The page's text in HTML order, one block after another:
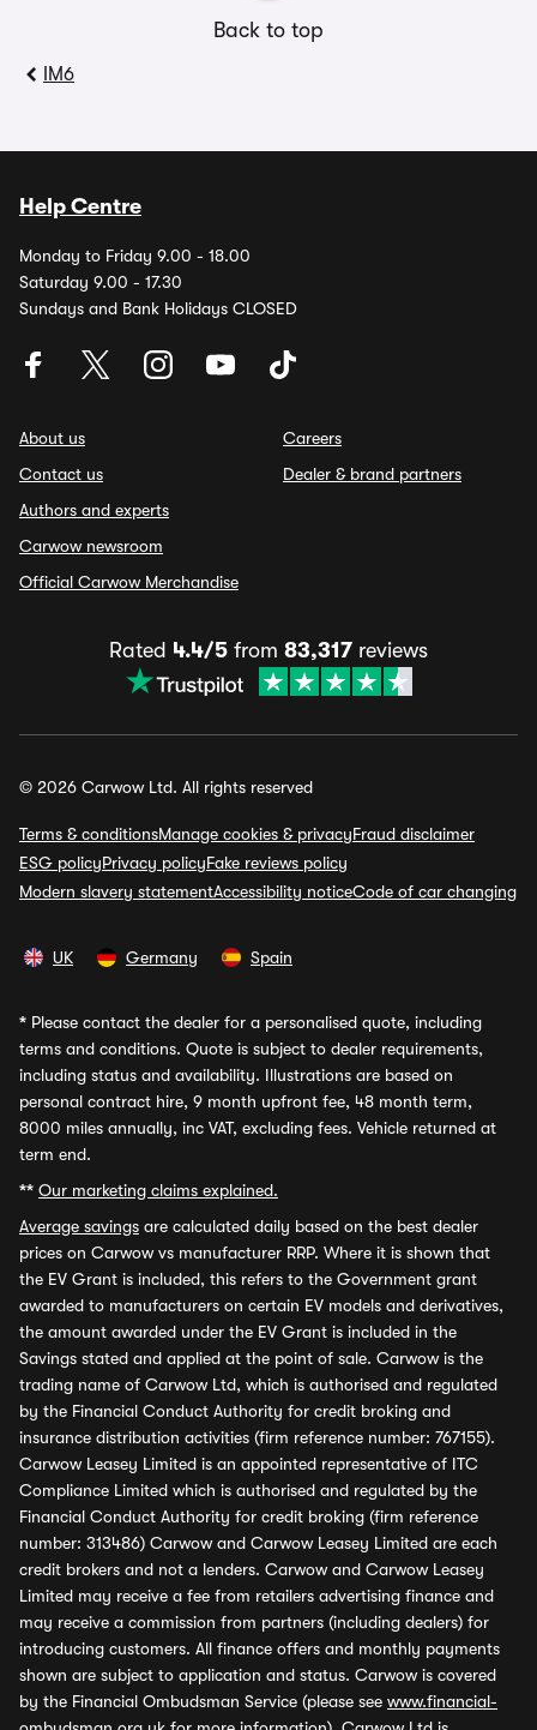
Back to top
IM6
Help Centre
Monday to Friday 9.00 - 18.00
Saturday 9.00 - 17.30
Sundays and Bank Holidays CLOSED
About us
Contact us
Authors and experts
Carwow newsroom
Official Carwow Merchandise
Careers
Dealer & brand partners
Rated 4.4/5 from 83,317 reviews
© 2026 Carwow Ltd. All rights reserved
Terms & conditionsManage cookies & privacyFraud disclaimer
ESG policyPrivacy policyFake reviews policy
Modern slavery statementAccessibility noticeCode of car changing
UK Germany Spain
* Please contact the dealer for a personalised quote, including
terms and conditions. Quote is subject to dealer requirements,
including status and availability. Illustrations are based on
personal contract hire, 9 month upfront fee, 48 month term,
8000 miles annually, inc VAT, excluding fees. Vehicle returned at
term end.
** Our marketing claims explained.
Average savings are calculated daily based on the best dealer
prices on Carwow vs manufacturer RRP. Where it is shown that
the EV Grant is included, this refers to the Government grant
awarded to manufacturers on certain EV models and derivatives,
the amount awarded under the EV Grant is included in the
Savings stated and applied at the point of sale. Carwow is the
trading name of Carwow Ltd, which is authorised and regulated
by the Financial Conduct Authority for credit broking and
insurance distribution activities (firm reference number: 767155).
Carwow Leasey Limited is an appointed representative of ITC
Compliance Limited which is authorised and regulated by the
Financial Conduct Authority for credit broking (firm reference
number: 313486) Carwow and Carwow Leasey Limited are each
credit brokers and not a lenders. Carwow and Carwow Leasey
Limited may receive a fee from retailers advertising finance and
may receive a commission from partners (including dealers) for
introducing customers. All finance offers and monthly payments
shown are subject to application and status. Carwow is covered
by the Financial Ombudsman Service (please see www.financial-